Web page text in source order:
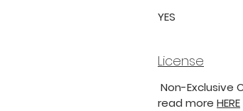
YES
License
Non-Exclusive
read more HERE